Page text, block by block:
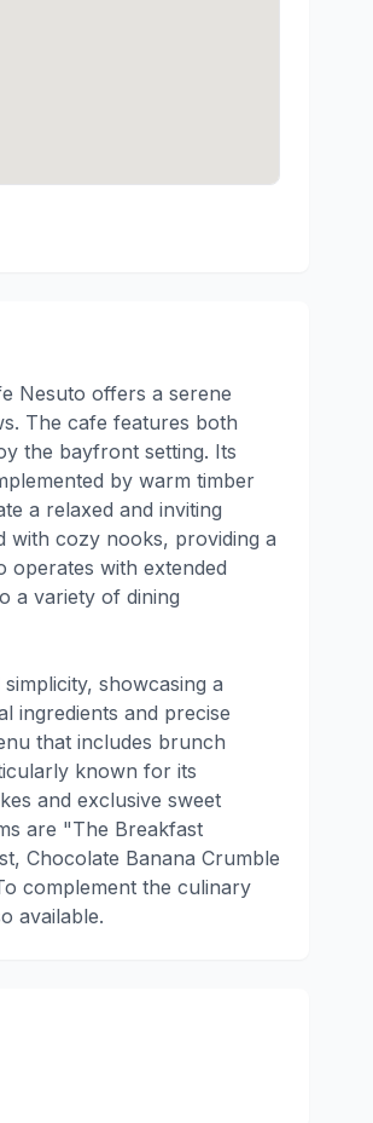
Nesuto offers a serene
The cafe features both
the bayfront setting. Its
by warm timber
a relaxed and inviting
with cozy nooks, providing a
with extended
a variety of dining
showcasing a
ingredients and precise
that includes brunch
known for its
and exclusive sweet
are "The Breakfast
Chocolate Banana Crumble
complement the culinary
available.